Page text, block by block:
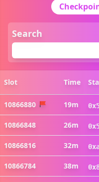
Search
Slot Time
10866880 19m
10866848 26m
10866816 32m
10866784 38m